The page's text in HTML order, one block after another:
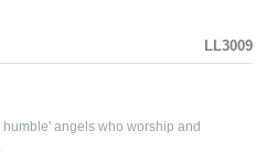
LL3009
angels who worship and